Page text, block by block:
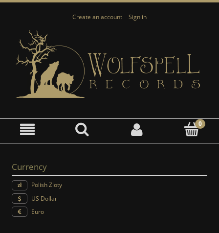
Create an account Sign in
Currency
Polish Zloty
US Dollar
Euro